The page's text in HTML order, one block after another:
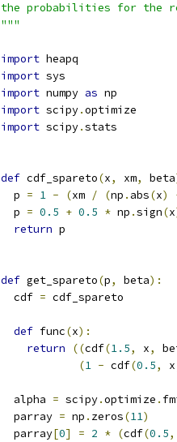
the probabilities for the
"""
import heapq
import sys
import numpy as np
import scipy.optimize
import scipy.stats
def cdf_spareto(x, xm, beta
  p
= 1 - (xm / (np . abs(x)
  p
= 0.5 + 0.5 * np .sign(x
return p
def get_spareto(p, beta):
  cdf
= cdf_spareto
def func(x):
return
((cdf(1.5, x,
(1 - cdf(0.5, x
  alpha
= scipy.optimize .
  parray
= np . zeros(11)
  parray
[0] = 2 * (cdf(0.5,